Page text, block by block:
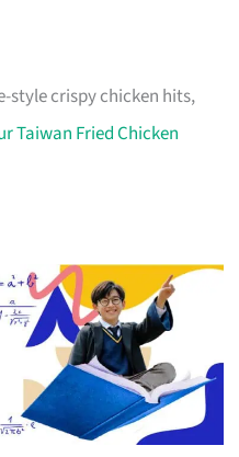
style crispy chicken hits,
Taiwan Fried Chicken